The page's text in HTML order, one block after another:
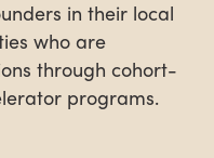
in their local
who are
through cohort-
programs.